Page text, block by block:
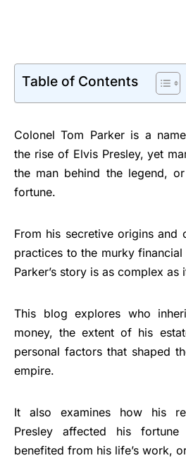
Table of Contents
Colonel Tom Parker is a
the rise of Elvis Presley, yet
the man behind the legend,
fortune.
From his secretive origins and
practices to the murky
Parker’s story is as complex as
This blog explores who
money, the extent of his
personal factors that shaped
empire.
It also examines how his
Presley affected his
benefited from his life’s work,